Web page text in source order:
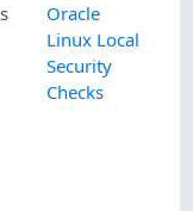
Oracle
Linux Local
Security
Checks